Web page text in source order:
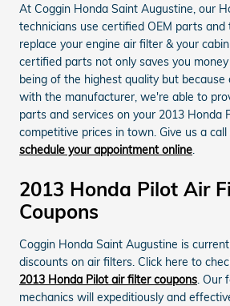
At Coggin Honda Saint Augustine, our
technicians use certified OEM parts and
replace your engine air filter & your
certified parts not only saves you
being of the highest quality but because
with the manufacturer, we're able to
parts and services on your 2013 Honda
competitive prices in town. Give us a
schedule your appointment online.
2013 Honda Pilot Air
Coupons
Coggin Honda Saint Augustine is
discounts on air filters. Click here to
2013 Honda Pilot air filter coupons. Our
mechanics will expeditiously and